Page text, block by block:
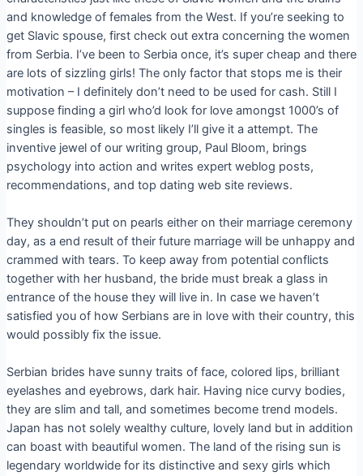
and knowledge of females from the West. If you’re seeking to
get Slavic spouse, first check out extra concerning the women
from Serbia. I’ve been to Serbia once, it’s super cheap and there
are lots of sizzling girls! The only factor that stops me is their
motivation – I definitely don’t need to be used for cash. Still I
suppose finding a girl who’d look for love amongst 1000’s of
singles is feasible, so most likely I’ll give it a attempt. The
inventive jewel of our writing group, Paul Bloom, brings
psychology into action and writes expert weblog posts,
recommendations, and top dating web site reviews.
They shouldn’t put on pearls either on their marriage ceremony
day, as a end result of their future marriage will be unhappy and
crammed with tears. To keep away from potential conflicts
together with her husband, the bride must break a glass in
entrance of the house they will live in. In case we haven’t
satisfied you of how Serbians are in love with their country, this
would possibly fix the issue.
Serbian brides have sunny traits of face, colored lips, brilliant
eyelashes and eyebrows, dark hair. Having nice curvy bodies,
they are slim and tall, and sometimes become trend models.
Japan has not solely wealthy culture, lovely land but in addition
can boast with beautiful women. The land of the rising sun is
legendary worldwide for its distinctive and sexy girls which